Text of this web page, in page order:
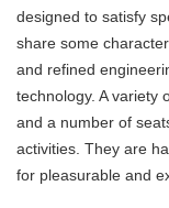
designed to satisfy
share some
and refined
technology. A variety
and a number of
activities. They are
for pleasurable and